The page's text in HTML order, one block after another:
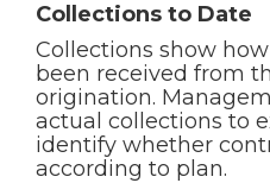
Collections to Date
Collections show
been received from
origination.
actual collections to
identify whether
according to plan.